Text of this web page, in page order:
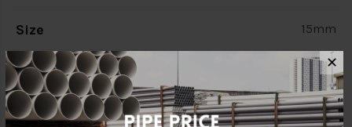
Size 15mm
Brand WATER
Unit PCS
✕